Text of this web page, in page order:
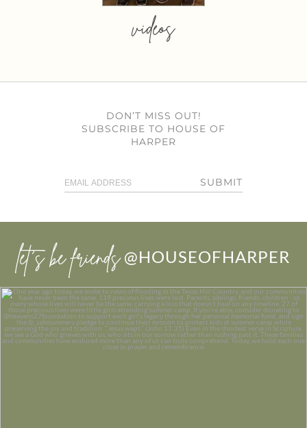
videos
DON’T MISS OUT!
SUBSCRIBE TO HOUSE OF
HARPER
SUBMIT
let’s be friends @HOUSEOFHARPER